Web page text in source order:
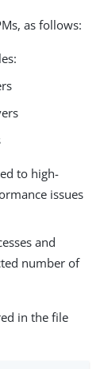
as follows:
to high-
issues
and
number of
in the file